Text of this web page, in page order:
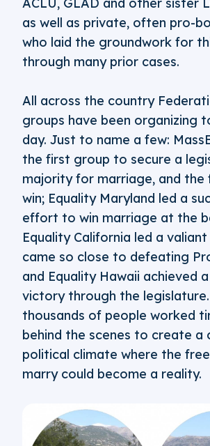
as well as private, often pro-
who laid the groundwork for
through many prior cases.
All across the country
groups have been organizing
day. Just to name a few:
the first group to secure a
majority for marriage, and
win; Equality Maryland led a
effort to win marriage at the
Equality California led a
came so close to defeating
and Equality Hawaii achieved
victory through the
thousands of people worked
behind the scenes to create a
political climate where the
marry could become a reality.